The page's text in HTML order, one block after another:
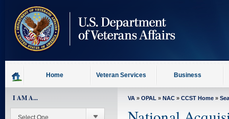
content
Home Veteran Services Business
I AM A... VA » OPAL » NAC » CCST Home »